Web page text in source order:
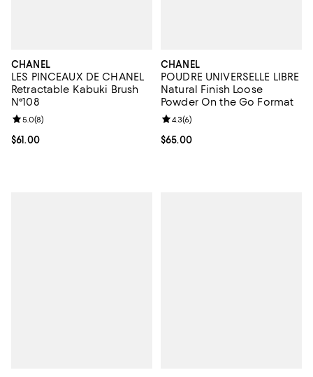
CHANEL
LES PINCEAUX DE CHANEL
Retractable Kabuki Brush
N°108
Current price $61.00; ;
$61.00
Review rating: 5.0 out of 5; 8 reviews;
5.0(8)
CHANEL
POUDRE UNIVERSELLE LIBRE
Natural Finish Loose
Powder On the Go Format
Current price $65.00; ;
$65.00
Review rating: 4.3 out of 5; 6
4.3(6)